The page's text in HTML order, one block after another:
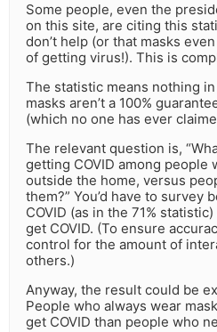
Some people, even the
on this site, are citing this
don’t help (or that masks
of getting virus!). This is
The statistic means nothing
masks aren’t a 100%
(which no one has ever
The relevant question is,
getting COVID among people
outside the home, versus
them?” You’d have to survey
COVID (as in the 71%
get COVID. (To ensure
control for the amount of
others.)
Anyway, the result could be
People who always wear
get COVID than people who